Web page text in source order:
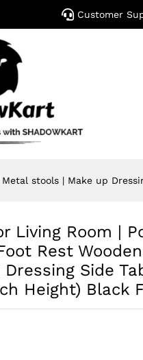
Customer
stools | Make up
Living Room |
Rest
Side
Height) Black